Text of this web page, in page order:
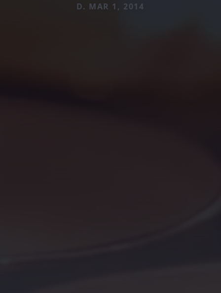
D. MAR 1, 2014